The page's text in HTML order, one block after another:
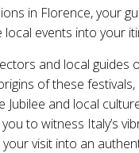
in Florence, your
events into your
and local guides
of these
and local
to witness Italy’s
visit into an